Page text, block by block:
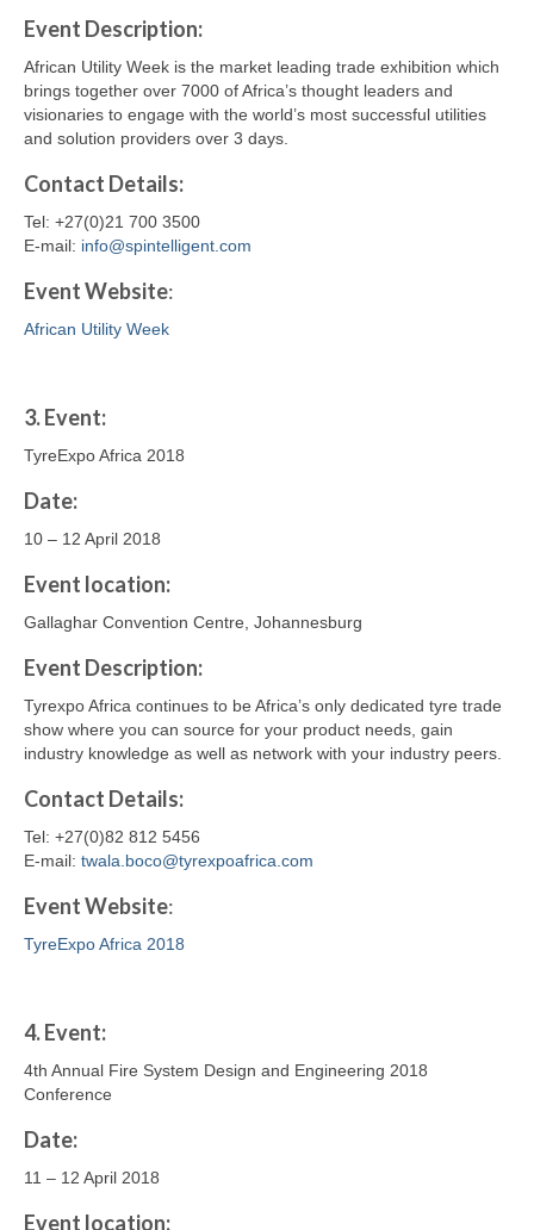
Event Description:
African Utility Week is the market leading trade exhibition which
brings together over 7000 of Africa’s thought leaders and
visionaries to engage with the world’s most successful utilities
and solution providers over 3 days.
Contact Details:
Tel: +27(0)21 700 3500
E-mail: info@spintelligent.com
Event Website:
African Utility Week
3.Event:
TyreExpo Africa 2018
Date:
10 – 12 April 2018
Event location:
Gallaghar Convention Centre, Johannesburg
Event Description:
Tyrexpo Africa continues to be Africa’s only dedicated tyre trade
show where you can source for your product needs, gain
industry knowledge as well as network with your industry peers.
Contact Details:
Tel: +27(0)82 812 5456
E-mail: twala.boco@tyrexpoafrica.com
Event Website:
TyreExpo Africa 2018
4.Event:
4th Annual Fire System Design and Engineering 2018
Conference
Date:
11 – 12 April 2018
Event location: